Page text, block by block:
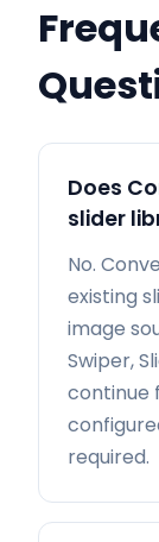
Does
slider
No.
existing
image
Swiper,
continue
required.